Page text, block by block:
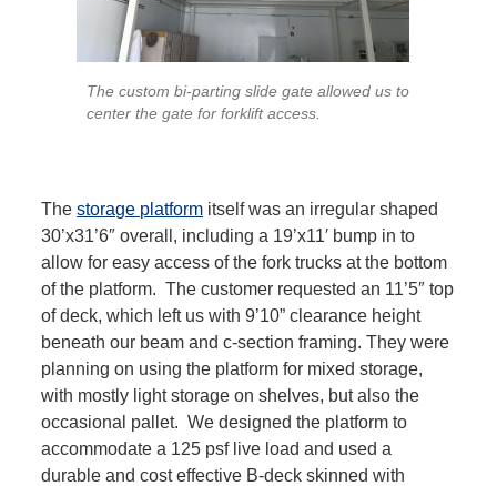
The custom bi-parting slide gate allowed us to
center the gate for forklift access.
Thestorage platform itself was an irregular shaped
30’x31’6″ overall, including a 19’x11′ bump in to
allow for easy access of the fork trucks at the bottom
of the platform. The customer requested an 11’5″ top
of deck, which left us with 9’10” clearance height
beneath our beam and c-section framing. They were
planning on using the platform for mixed storage,
with mostly light storage on shelves, but also the
occasional pallet. We designed the platform to
accommodate a 125 psf live load and used a
durable and cost effective B-deck skinned with